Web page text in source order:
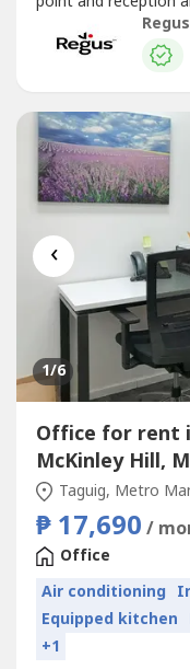
sizes and pricing
vary.Find a flexible
that supports
‹
1/6
Office for rent
McKinley Hill,
Taguig, Metro
₱ 17,690 /
Office
Air conditioning
Equipped kitchen
+1